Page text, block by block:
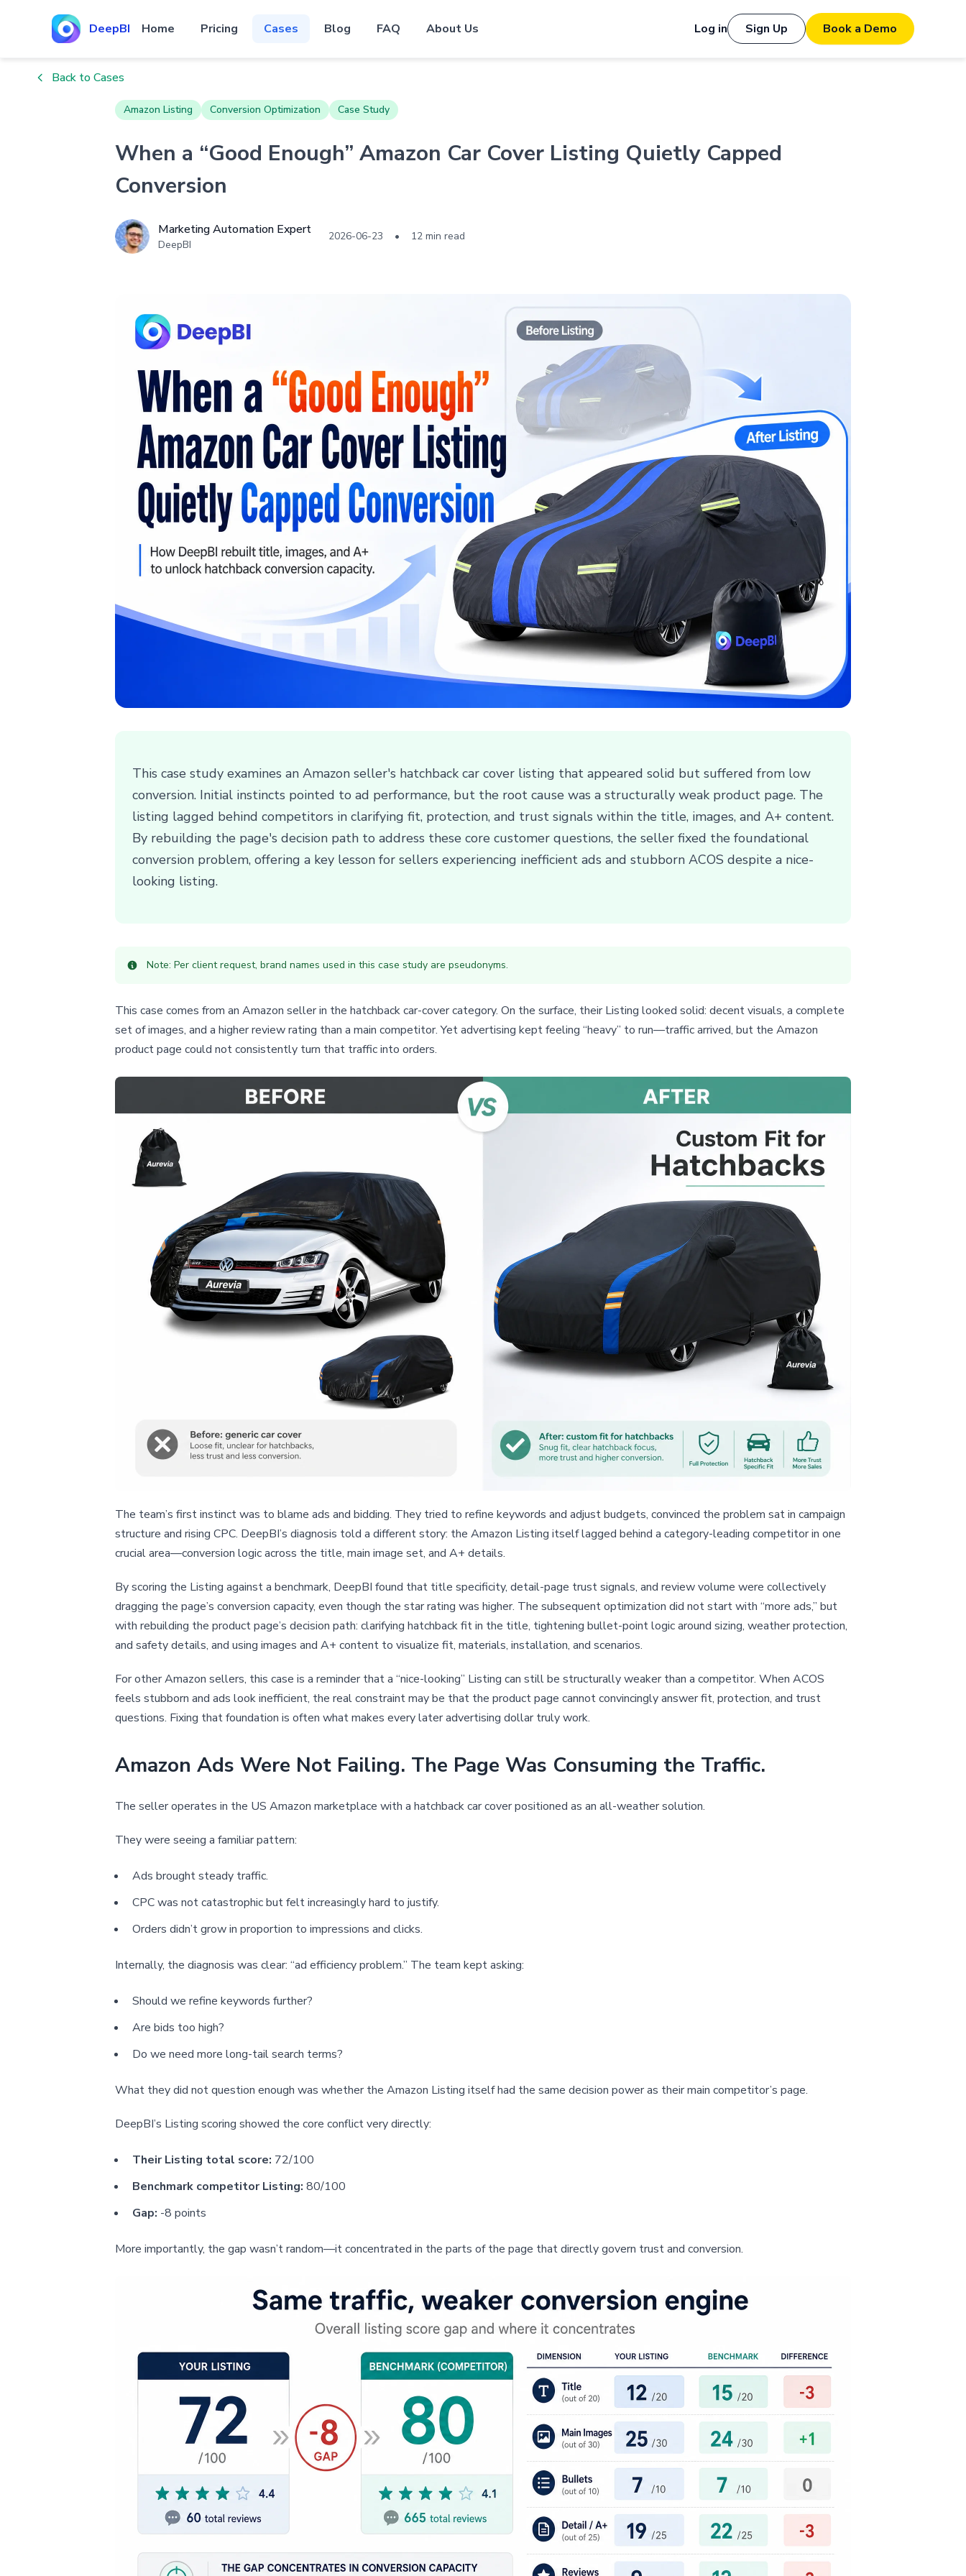
DeepBI Home Pricing Cases Blog FAQ About Us Log in Sign Up Book a Demo
Back to Cases
Amazon Listing Conversion Optimization Case Study
When a “Good Enough” Amazon Car Cover Listing Quietly Capped
Conversion
Marketing Automation Expert
DeepBI
2026-06-23 • 12 min read
This case study examines an Amazon seller's hatchback car cover listing that appeared solid but suffered from low
conversion. Initial instincts pointed to ad performance, but the root cause was a structurally weak product page. The
listing lagged behind competitors in clarifying fit, protection, and trust signals within the title, images, and A+ content.
By rebuilding the page's decision path to address these core customer questions, the seller fixed the foundational
conversion problem, offering a key lesson for sellers experiencing inefficient ads and stubborn ACOS despite a nice-
looking listing.
Note: Per client request, brand names used in this case study are pseudonyms.
This case comes from an Amazon seller in the hatchback car-cover category. On the surface, their Listing looked solid: decent visuals, a complete
set of images, and a higher review rating than a main competitor. Yet advertising kept feeling “heavy” to run—traffic arrived, but the Amazon
product page could not consistently turn that traffic into orders.
The team’s first instinct was to blame ads and bidding. They tried to refine keywords and adjust budgets, convinced the problem sat in campaign
structure and rising CPC. DeepBI’s diagnosis told a different story: the Amazon Listing itself lagged behind a category-leading competitor in one
crucial area—conversion logic across the title, main image set, and A+ details.
By scoring the Listing against a benchmark, DeepBI found that title specificity, detail-page trust signals, and review volume were collectively
dragging the page’s conversion capacity, even though the star rating was higher. The subsequent optimization did not start with “more ads,” but
with rebuilding the product page’s decision path: clarifying hatchback fit in the title, tightening bullet-point logic around sizing, weather protection,
and safety details, and using images and A+ content to visualize fit, materials, installation, and scenarios.
For other Amazon sellers, this case is a reminder that a “nice-looking” Listing can still be structurally weaker than a competitor. When ACOS
feels stubborn and ads look inefficient, the real constraint may be that the product page cannot convincingly answer fit, protection, and trust
questions. Fixing that foundation is often what makes every later advertising dollar truly work.
Amazon Ads Were Not Failing. The Page Was Consuming the Traffic.
The seller operates in the US Amazon marketplace with a hatchback car cover positioned as an all-weather solution.
They were seeing a familiar pattern:
Ads brought steady traffic.
CPC was not catastrophic but felt increasingly hard to justify.
Orders didn’t grow in proportion to impressions and clicks.
Internally, the diagnosis was clear: “ad efficiency problem.” The team kept asking:
Should we refine keywords further?
Are bids too high?
Do we need more long-tail search terms?
What they did not question enough was whether the Amazon Listing itself had the same decision power as their main competitor’s page.
DeepBI’s Listing scoring showed the core conflict very directly:
Their Listing total score: 72/100
Benchmark competitor Listing: 80/100
Gap: -8 points
More importantly, the gap wasn’t random—it concentrated in the parts of the page that directly govern trust and conversion.